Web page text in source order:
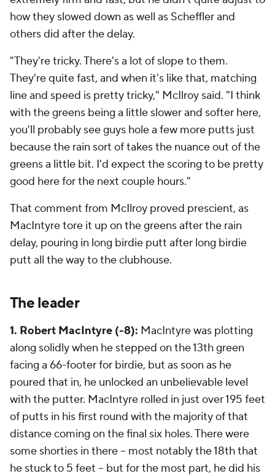
how they slowed down as well as Scheffler and
others did after the delay.
"They're tricky. There's a lot of slope to them.
They're quite fast, and when it's like that, matching
line and speed is pretty tricky," McIlroy said. "I think
with the greens being a little slower and softer here,
you'll probably see guys hole a few more putts just
because the rain sort of takes the nuance out of the
greens a little bit. I'd expect the scoring to be pretty
good here for the next couple hours."
That comment from McIlroy proved prescient, as
MacIntyre tore it up on the greens after the rain
delay, pouring in long birdie putt after long birdie
putt all the way to the clubhouse.
The leader
1. Robert MacIntyre (-8): MacIntyre was plotting
along solidly when he stepped on the 13th green
facing a 66-footer for birdie, but as soon as he
poured that in, he unlocked an unbelievable level
with the putter. MacIntyre rolled in just over 195 feet
of putts in his first round with the majority of that
distance coming on the final six holes. There were
some shorties in there -- most notably the 18th that
he stuck to 5 feet -- but for the most part, he did his